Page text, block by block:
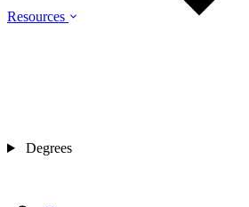
Resources
Degrees